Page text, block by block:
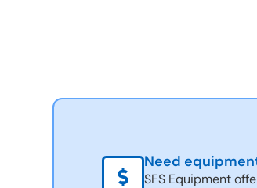
Need
SFS Equipment